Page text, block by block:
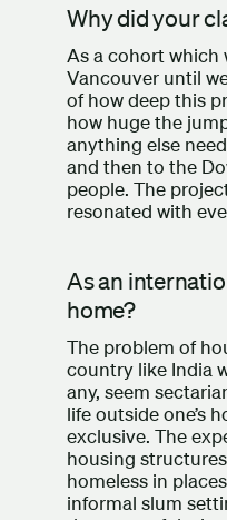
Why did your
As a cohort which
Vancouver until
of how deep this
how huge the
anything else
and then to the
people. The
resonated with
As an
home?
The problem of
country like India
any, seem
life outside one’s
exclusive. The
housing
homeless in
informal slum